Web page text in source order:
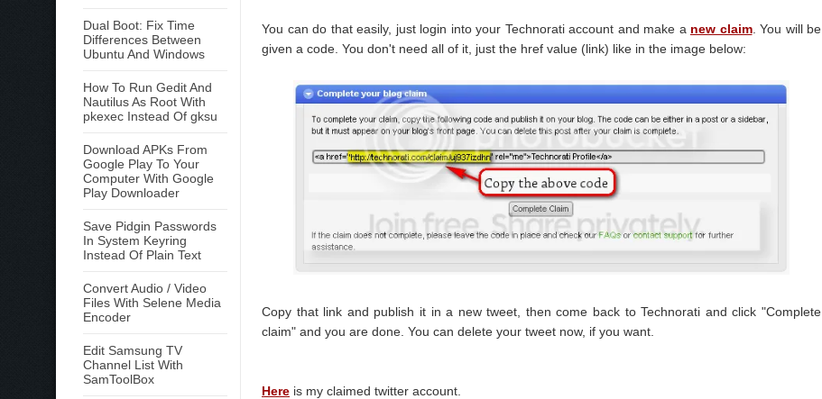
Dual Boot: Fix Time
Differences Between
Ubuntu And Windows
How To Run Gedit And
Nautilus As Root With
pkexec Instead Of gksu
Download APKs From
Google Play To Your
Computer With Google
Play Downloader
Save Pidgin Passwords
In System Keyring
Instead Of Plain Text
Convert Audio / Video
Files With Selene Media
Encoder
Edit Samsung TV
Channel List With
SamToolBox
You can do that easily, just login into your Technorati account and make a new claim. You will be
given a code. You don't need all of it, just the href value (link) like in the image below:
Copy that link and publish it in a new tweet, then come back to Technorati and click "Complete
claim" and you are done. You can delete your tweet now, if you want.
Here is my claimed twitter account.